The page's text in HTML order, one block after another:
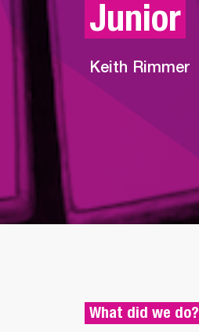
Junior
Keith Rimmer
What did we do?